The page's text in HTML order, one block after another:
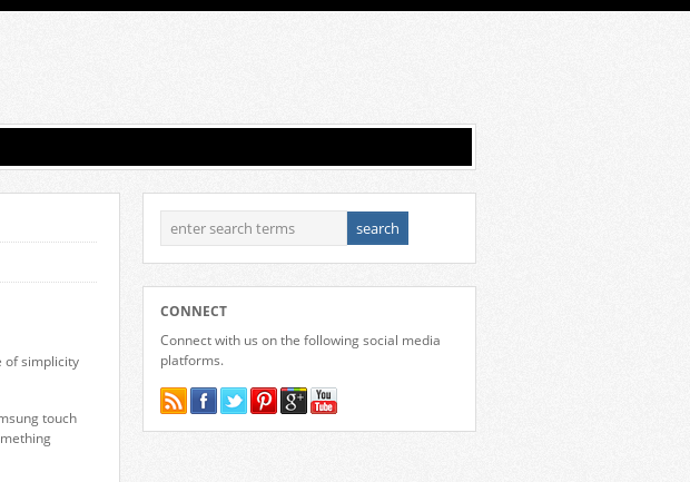
of simplicity
touch
CONNECT
Connect with us on the following social media
platforms.